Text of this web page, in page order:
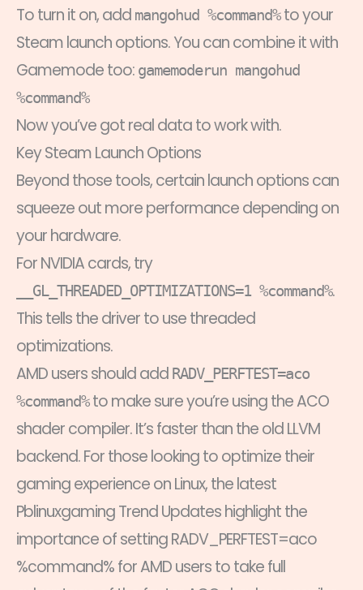
To turn it on, add mangohud %command%to your
Steam launch options. You can combine it with
Gamemode too: gamemoderun mangohud
%command%
Now you’ve got real data to work with.
Key Steam Launch Options
Beyond those tools, certain launch options can
squeeze out more performance depending on
your hardware.
For NVIDIA cards, try
__GL_THREADED_OPTIMIZATIONS=1 %command%.
This tells the driver to use threaded
optimizations.
AMD users should add RADV_PERFTEST=aco
%command%to make sure you’re using the ACO
shader compiler. It’s faster than the old LLVM
backend. For those looking to optimize their
gaming experience on Linux, the latest
Pblinuxgaming Trend Updates highlight the
importance of setting RADV_PERFTEST=aco
%command% for AMD users to take full